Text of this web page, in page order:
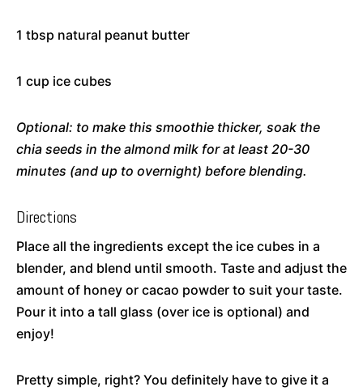
1 tbsp natural peanut butter
1 cup ice cubes
Optional: to make this smoothie thicker, soak the
chia seeds in the almond milk for at least 20-30
minutes (and up to overnight) before blending.
Directions
Place all the ingredients except the ice cubes in a
blender, and blend until smooth. Taste and adjust the
amount of honey or cacao powder to suit your taste.
Pour it into a tall glass (over ice is optional) and
enjoy!
Pretty simple, right? You definitely have to give it a